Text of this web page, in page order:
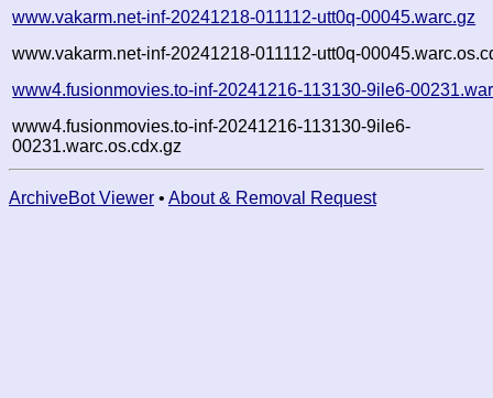
www.vakarm.net-inf-20241218-011112-utt0q-00045.warc.gz
www.vakarm.net-inf-20241218-011112-utt0q-
www4.fusionmovies.to-inf-20241216-113130-9ile6-
www4.fusionmovies.to-inf-20241216-113130-9ile6-
00231.warc.os.cdx.gz
ArchiveBot Viewer • About & Removal Request